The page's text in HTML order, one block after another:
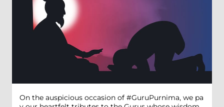
On the auspicious occasion of #GuruPurnima, we pa